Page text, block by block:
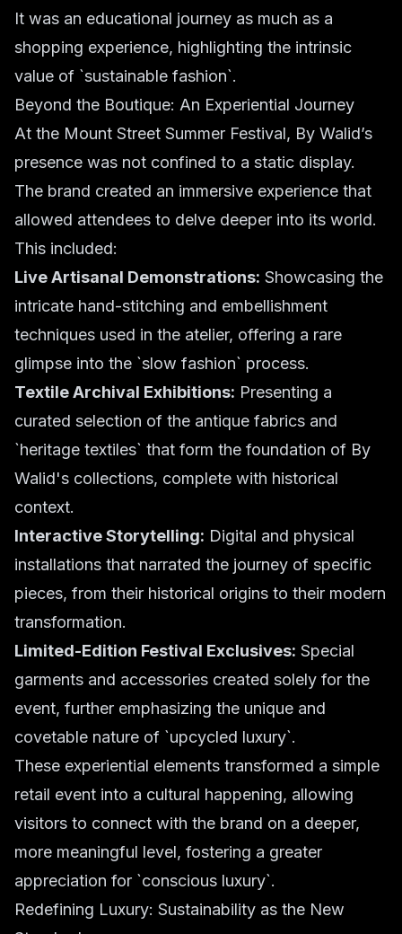
It was an educational journey as much as a
shopping experience, highlighting the intrinsic
value of `sustainable fashion`.
Beyond the Boutique: An Experiential Journey
At the Mount Street Summer Festival, By Walid’s
presence was not confined to a static display.
The brand created an immersive experience that
allowed attendees to delve deeper into its world.
This included:
Live Artisanal Demonstrations: Showcasing the
intricate hand-stitching and embellishment
techniques used in the atelier, offering a rare
glimpse into the `slow fashion` process.
Textile Archival Exhibitions: Presenting a
curated selection of the antique fabrics and
`heritage textiles` that form the foundation of By
Walid's collections, complete with historical
context.
Interactive Storytelling: Digital and physical
installations that narrated the journey of specific
pieces, from their historical origins to their modern
transformation.
Limited-Edition Festival Exclusives: Special
garments and accessories created solely for the
event, further emphasizing the unique and
covetable nature of `upcycled luxury`.
These experiential elements transformed a simple
retail event into a cultural happening, allowing
visitors to connect with the brand on a deeper,
more meaningful level, fostering a greater
appreciation for `conscious luxury`.
Redefining Luxury: Sustainability as the New